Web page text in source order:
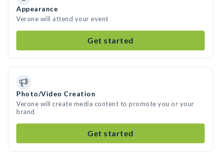
Appearance
Verone will attend your event
Get started
Photo/Video Creation
Verone will create media content to promote you or your
brand
Get started